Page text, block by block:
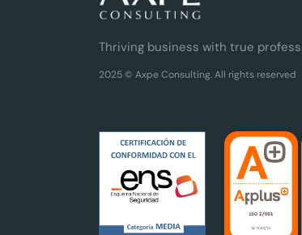
Thriving business with true
2025 © Axpe Consulting. All rights reserved